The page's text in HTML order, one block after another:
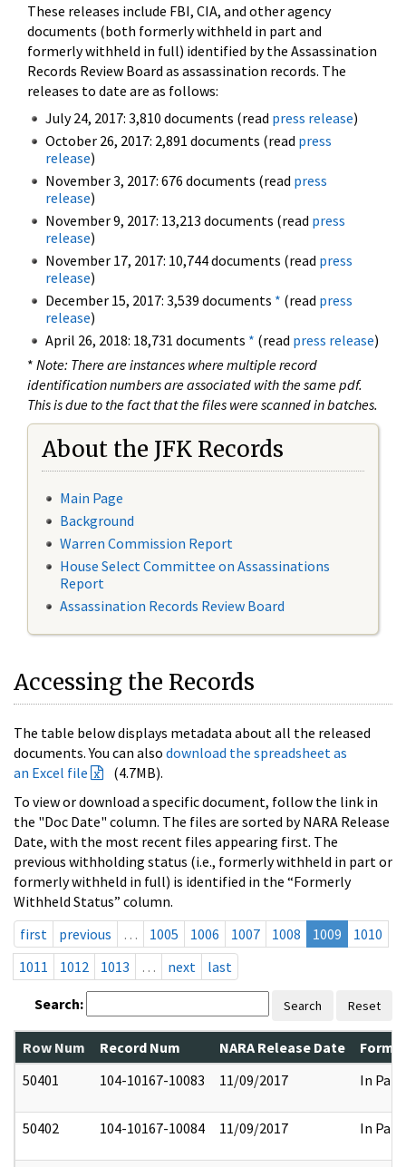
These releases include FBI, CIA, and other agency
documents (both formerly withheld in part and
formerly withheld in full) identified by the Assassination
Records Review Board as assassination records. The
releases to date are as follows:
July 24, 2017: 3,810 documents (read press release)
October 26, 2017: 2,891 documents (read press
release)
November 3, 2017: 676 documents (read press
release)
November 9, 2017: 13,213 documents (read press
release)
November 17, 2017: 10,744 documents (read press
release)
December 15, 2017: 3,539 documents * (read press
release)
April 26, 2018: 18,731 documents * (read press release)
* Note: There are instances where multiple record
identification numbers are associated with the same pdf.
This is due to the fact that the files were scanned in batches.
About the JFK Records
Main Page
Background
Warren Commission Report
House Select Committee on Assassinations
Report
Assassination Records Review Board
Accessing the Records
The table below displays metadata about all the released
documents. You can also download the spreadsheet as
an Excel file
(4.7MB).
To view or download a specific document, follow the link in
the "Doc Date" column. The files are sorted by NARA Release
Date, with the most recent files appearing first. The
previous withholding status (i.e., formerly withheld in part or
formerly withheld in full) is identified in the “Formerly
Withheld Status” column.
first
previous … 1005 1006 1007 1008 1009
1010
1011
1012 1013 … next last
Search: Search Reset
Row Num Record Num NARA Release Date
50401
104-10167-10083 11/09/2017 In Part
50402 104-10167-10084 11/09/2017 In Part